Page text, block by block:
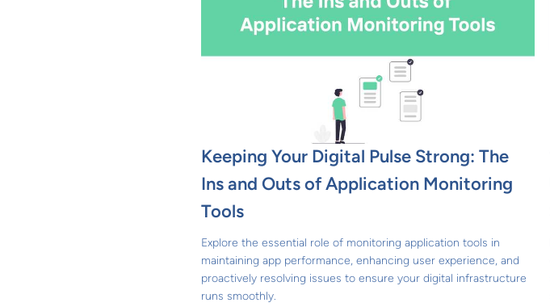
Keeping Your Digital Pulse Strong: The
Ins and Outs of Application Monitoring
Tools
Explore the essential role of monitoring application tools in
maintaining app performance, enhancing user experience, and
proactively resolving issues to ensure your digital infrastructure
runs smoothly.